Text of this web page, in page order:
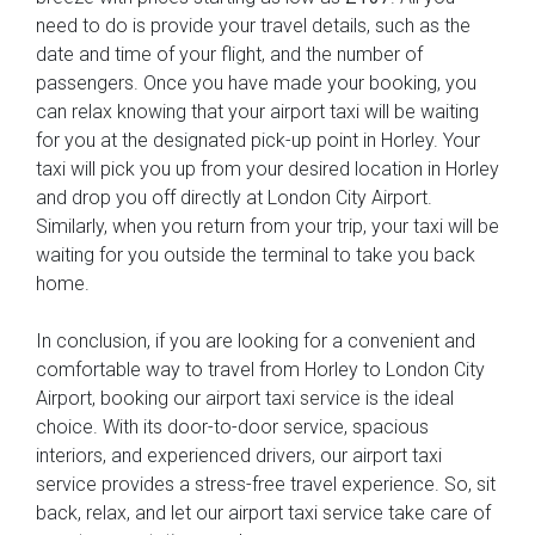
need to do is provide your travel details, such as the
date and time of your flight, and the number of
passengers. Once you have made your booking, you
can relax knowing that your airport taxi will be waiting
for you at the designated pick-up point in Horley. Your
taxi will pick you up from your desired location in Horley
and drop you off directly at London City Airport.
Similarly, when you return from your trip, your taxi will be
waiting for you outside the terminal to take you back
home.
In conclusion, if you are looking for a convenient and
comfortable way to travel from Horley to London City
Airport, booking our airport taxi service is the ideal
choice. With its door-to-door service, spacious
interiors, and experienced drivers, our airport taxi
service provides a stress-free travel experience. So, sit
back, relax, and let our airport taxi service take care of